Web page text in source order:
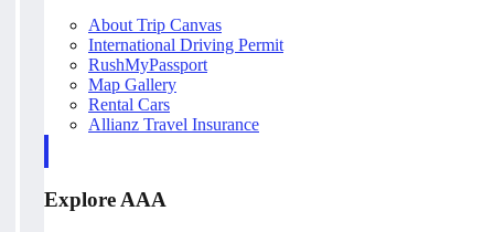
About Trip Canvas
International Driving Permit
RushMyPassport
Map Gallery
Rental Cars
Allianz Travel Insurance
Explore AAA